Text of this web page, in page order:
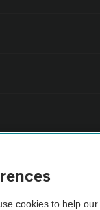
cookies to help our